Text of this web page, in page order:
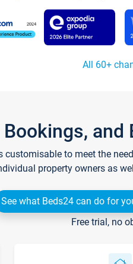
All 60+
to meet the
property owners as
See what Beds24 can do for
Free trial, no